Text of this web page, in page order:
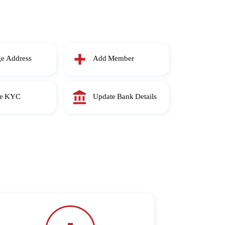
Address Add Member
KYC Update Bank Details